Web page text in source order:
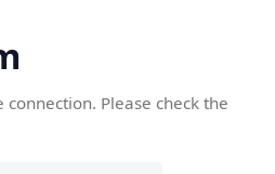
Please check the